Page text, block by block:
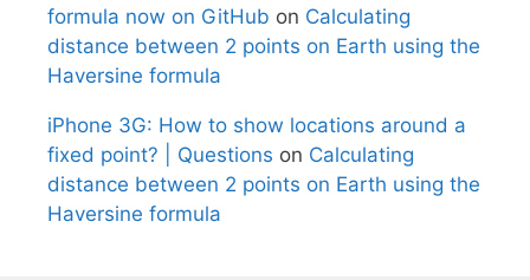
formula now on GitHub on Calculating
distance between 2 points on Earth using the
Haversine formula
iPhone 3G: How to show locations around a
fixed point? | Questions on Calculating
distance between 2 points on Earth using the
Haversine formula